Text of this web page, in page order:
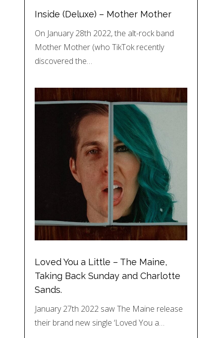
Inside (Deluxe) – Mother Mother
On January 28th 2022, the alt-rock band
Mother Mother (who TikTok recently
discovered the…
Loved You a Little – The Maine,
Taking Back Sunday and Charlotte
Sands.
January 27th 2022 saw The Maine release
their brand new single ‘Loved You a…